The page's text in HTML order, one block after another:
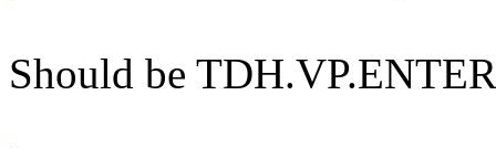
Should be